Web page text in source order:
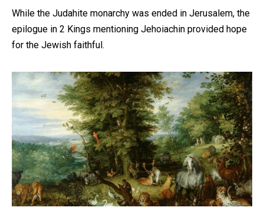
While the Judahite monarchy was ended in Jerusalem, the
epilogue in 2 Kings mentioning Jehoiachin provided hope
for the Jewish faithful.